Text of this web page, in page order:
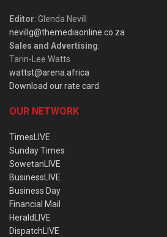
Editor: Glenda Nevill
nevillg@themediaonline.co.za
Sales and Advertising:
Tarin-Lee Watts
wattst@arena.africa
Download our rate card
OUR NETWORK
TimesLIVE
Sunday Times
SowetanLIVE
BusinessLIVE
Business Day
Financial Mail
HeraldLIVE
DispatchLIVE